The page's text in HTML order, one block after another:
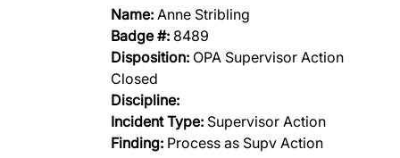
Name: Anne Stribling
Badge #: 8489
Disposition: OPA Supervisor Action
Closed
Discipline:
Incident Type: Supervisor Action
Finding: Process as Supv Action